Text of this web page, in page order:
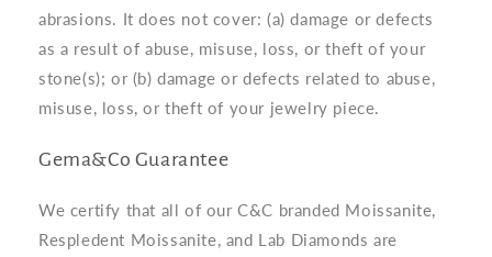
abrasions. It does not cover: (a) damage or defects
as a result of abuse, misuse, loss, or theft of your
stone(s); or (b) damage or defects related to abuse,
misuse, loss, or theft of your jewelry piece.
Gema&Co Guarantee
We certify that all of our C&C branded Moissanite,
Respledent Moissanite, and Lab Diamonds are